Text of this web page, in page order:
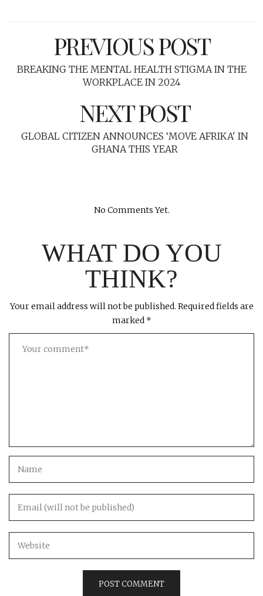
PREVIOUS POST
BREAKING THE MENTAL HEALTH STIGMA IN THE
WORKPLACE IN 2024
NEXT POST
GLOBAL CITIZEN ANNOUNCES ‘MOVE AFRIKA' IN
GHANA THIS YEAR
No Comments Yet.
WHAT DO YOU
THINK?
Your email address will not be published. Required fields are
marked *